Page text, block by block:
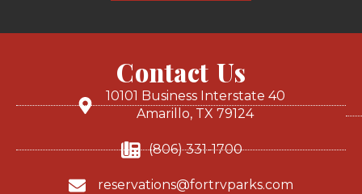
Contact Us
10101 Business Interstate 40
Amarillo, TX 79124
(806) 331-1700
reservations@fortrvparks.com